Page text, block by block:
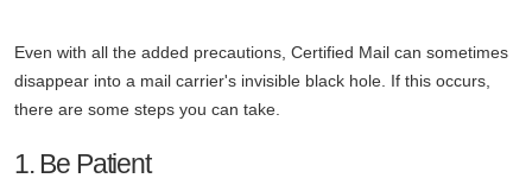
Even with all the added precautions, Certified Mail can sometimes
disappear into a mail carrier's invisible black hole. If this occurs,
there are some steps you can take.
1. Be Patient